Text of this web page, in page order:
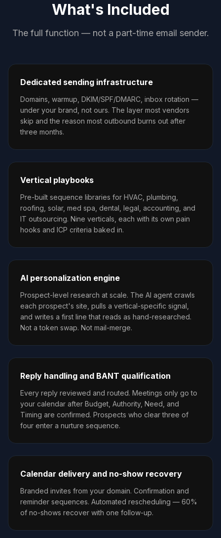
What's Included
The full function — not a part-time email sender.
Dedicated sending infrastructure
Domains, warmup, DKIM/SPF/DMARC, inbox rotation —
under your brand, not ours. The layer most vendors
skip and the reason most outbound burns out after
three months.
Vertical playbooks
Pre-built sequence libraries for HVAC, plumbing,
roofing, solar, med spa, dental, legal, accounting, and
IT outsourcing. Nine verticals, each with its own pain
hooks and ICP criteria baked in.
AI personalization engine
Prospect-level research at scale. The AI agent crawls
each prospect's site, pulls a vertical-specific signal,
and writes a first line that reads as hand-researched.
Not a token swap. Not mail-merge.
Reply handling and BANT qualification
Every reply reviewed and routed. Meetings only go to
your calendar after Budget, Authority, Need, and
Timing are confirmed. Prospects who clear three of
four enter a nurture sequence.
Calendar delivery and no-show recovery
Branded invites from your domain. Confirmation and
reminder sequences. Automated rescheduling — 60%
of no-shows recover with one follow-up.